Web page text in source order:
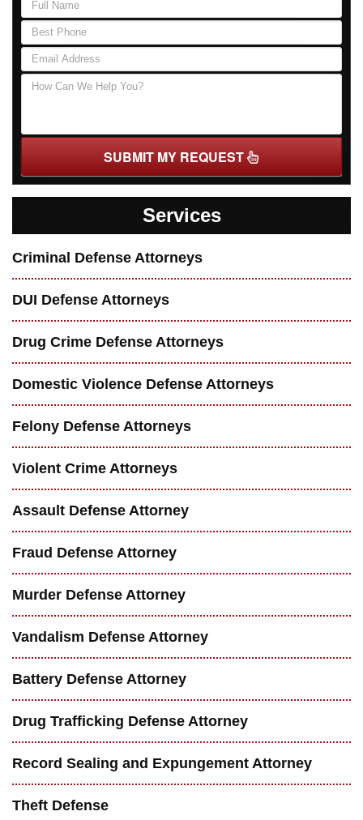
SUBMIT MY REQUEST
Services
Criminal Defense Attorneys
DUI Defense Attorneys
Drug Crime Defense Attorneys
Domestic Violence Defense Attorneys
Felony Defense Attorneys
Violent Crime Attorneys
Assault Defense Attorney
Fraud Defense Attorney
Murder Defense Attorney
Vandalism Defense Attorney
Battery Defense Attorney
Drug Trafficking Defense Attorney
Record Sealing and Expungement Attorney
Theft Defense